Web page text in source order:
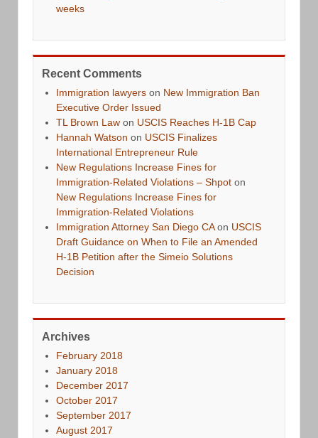
weeks
Recent Comments
Immigration lawyers on New Immigration Ban
Executive Order Issued
TL Brown Law on USCIS Reaches H-1B Cap
Hannah Watson on USCIS Finalizes
International Entrepreneur Rule
New Regulations Increase Fines for
Immigration-Related Violations – Shpot on
New Regulations Increase Fines for
Immigration-Related Violations
Immigration Attorney San Diego CAon USCIS
Draft Guidance on When to File an Amended
H-1B Petition after the Simeio Solutions
Decision
Archives
February 2018
January 2018
December 2017
October 2017
September 2017
August 2017